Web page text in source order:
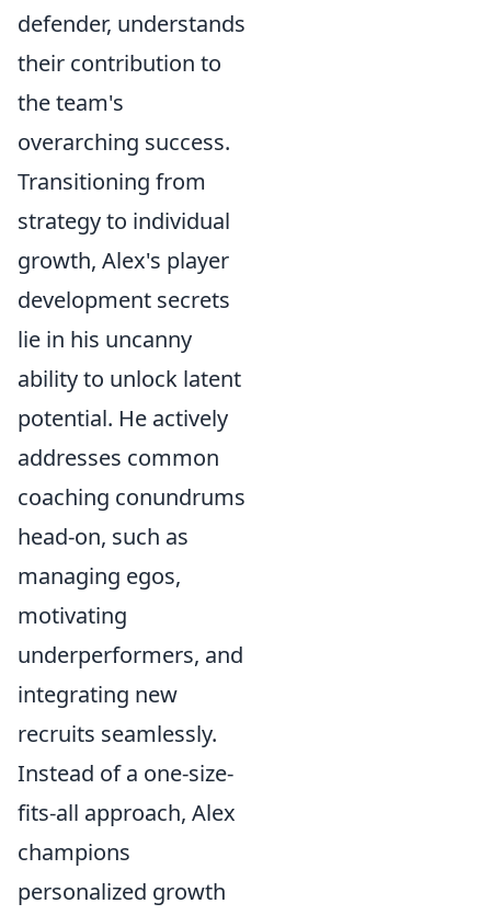
defender, understands
their contribution to
the team's
overarching success.
Transitioning from
strategy to individual
growth, Alex's player
development secrets
lie in his uncanny
ability to unlock latent
potential. He actively
addresses common
coaching conundrums
head-on, such as
managing egos,
motivating
underperformers, and
integrating new
recruits seamlessly.
Instead of a one-size-
fits-all approach, Alex
champions
personalized growth